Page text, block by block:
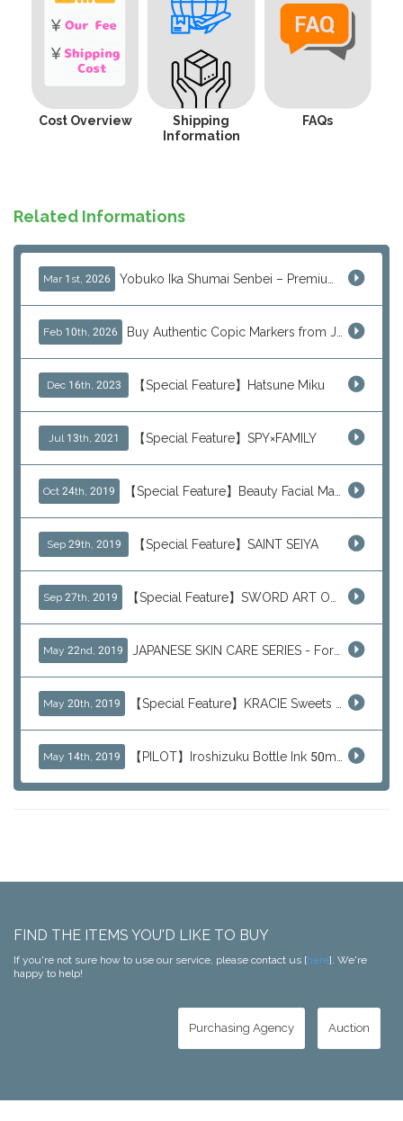
Cost Overview
Shipping
Information
FAQs
Related Informations
Mar 1st, 2026 Yobuko Ika Shumai Senbei – Premium Japanese Squid Rice Crackers from Saga Now Available via J-Subculture
Feb 10th, 2026 Buy Authentic Copic Markers from Japan – Worldwide Shipping
Dec 16th, 2023 【Special Feature】Hatsune Miku
Jul 13th, 2021 【Special Feature】SPY×FAMILY
Oct 24th, 2019 【Special Feature】Beauty Facial Mask Packs
Sep 29th, 2019 【Special Feature】SAINT SEIYA
Sep 27th, 2019 【Special Feature】SWORD ART ONLINE (SAO)
May 22nd, 2019 JAPANESE SKIN CARE SERIES - For Your Basic Beauty Routine
May 20th, 2019 【Special Feature】KRACIE Sweets Series (๑╹ڡ╹๑)
May 14th, 2019 【PILOT】Iroshizuku Bottle Ink 50ml Color Series
FIND THE ITEMS YOU'D LIKE TO BUY
If you're not sure how to use our service, please contact us [here]. We're
happy to help!
Purchasing Agency Auction